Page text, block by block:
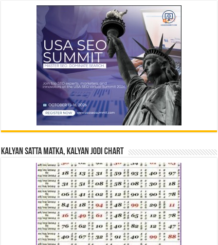
Kalyan Satta Matka, Kalyan Jodi Chart